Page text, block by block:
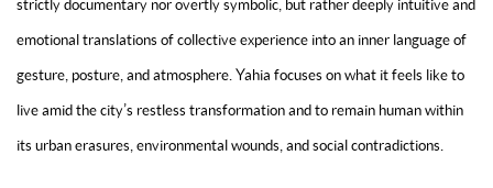
strictly documentary nor overtly symbolic, but rather deeply intuitive and
emotional translations of collective experience into an inner language of
gesture, posture, and atmosphere. Yahia focuses on what it feels like to
live amid the city’s restless transformation and to remain human within
its urban erasures, environmental wounds, and social contradictions.